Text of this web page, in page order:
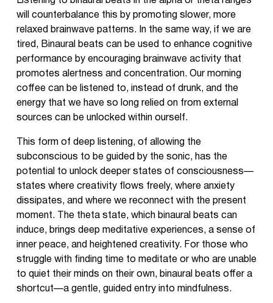
will counterbalance this by promoting slower, more
relaxed brainwave patterns. In the same way, if we are
tired, Binaural beats can be used to enhance cognitive
performance by encouraging brainwave activity that
promotes alertness and concentration. Our morning
coffee can be listened to, instead of drunk, and the
energy that we have so long relied on from external
sources can be unlocked within ourself.
This form of deep listening, of allowing the
subconscious to be guided by the sonic, has the
potential to unlock deeper states of consciousness—
states where creativity flows freely, where anxiety
dissipates, and where we reconnect with the present
moment. The theta state, which binaural beats can
induce, brings deep meditative experiences, a sense of
inner peace, and heightened creativity. For those who
struggle with finding time to meditate or who are unable
to quiet their minds on their own, binaural beats offer a
shortcut—a gentle, guided entry into mindfulness.